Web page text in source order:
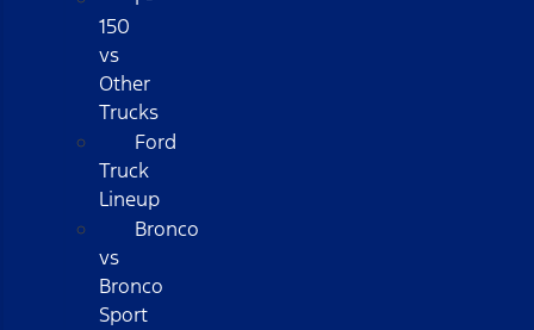
150
vs
Other
Trucks
Ford
Truck
Lineup
Bronco
vs
Bronco
Sport